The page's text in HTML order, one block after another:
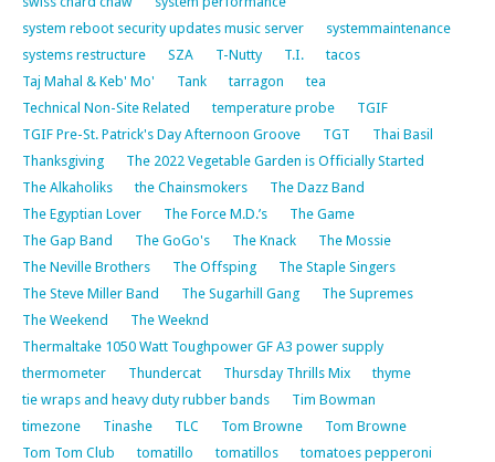
system reboot security updates music server
systemmaintenance
systems restructure
SZA T-Nutty T.I.
tacos
Taj Mahal & Keb' Mo'
Tank tarragon
tea
Technical Non-Site Related
temperature probe
TGIF
TGIF Pre-St. Patrick's Day Afternoon Groove
TGT
Thai Basil
Thanksgiving
The 2022 Vegetable Garden is Officially Started
The Alkaholiks
the Chainsmokers
The Dazz Band
The Egyptian Lover
The Force M.D.’s
The Game
The Gap Band
The GoGo's The Knack
The Mossie
The Neville Brothers
The Offsping
The Staple Singers
The Steve Miller Band
The Sugarhill Gang
The Supremes
The Weekend
The Weeknd
Thermaltake 1050 Watt Toughpower GF A3 power supply
thermometer
Thundercat Thursday Thrills Mix
thyme
tie wraps and heavy duty rubber bands
Tim Bowman
timezone
Tinashe TLC Tom Browne
Tom Browne
Tom Tom Club
tomatillo tomatillos
tomatoes pepperoni